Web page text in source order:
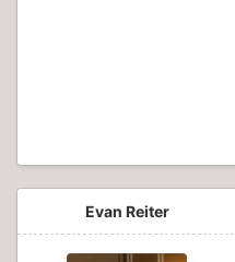
Evan Reiter